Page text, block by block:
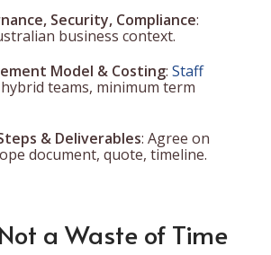
Security, Compliance:
business context.
Model & Costing: Staff
teams, minimum term
& Deliverables: Agree on
document, quote, timeline.
a Waste of Time